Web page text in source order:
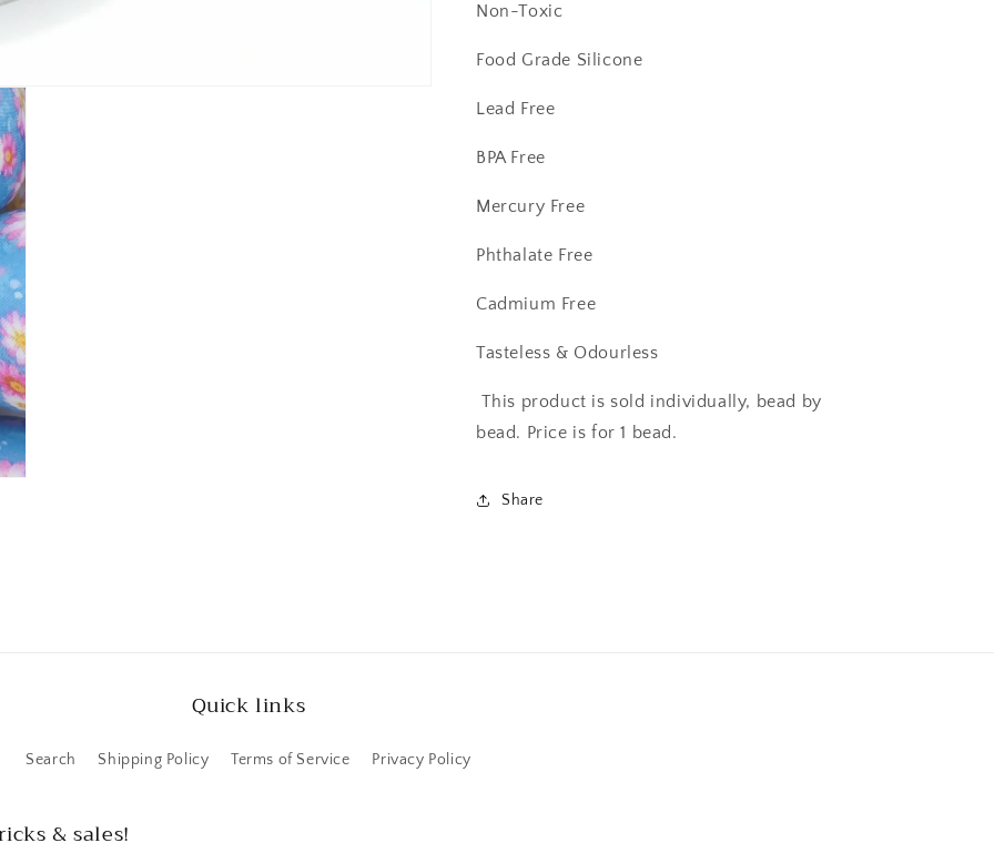
Non-Toxic
Food Grade Silicone
Lead Free
BPA Free
Mercury Free
Phthalate Free
Cadmium Free
Tasteless & Odourless
This product is sold individually, bead by
bead. Price is for 1 bead.
Share
Quick links
Search Shipping Policy Terms of Service Privacy Policy
& sales!